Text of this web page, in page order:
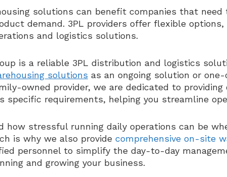
solutions can benefit companies that
demand. 3PL providers offer flexible
and logistics solutions.
is a reliable 3PL distribution and logistics
solutions as an ongoing solution or
owned provider, we are dedicated to
specific requirements, helping you streamline
how stressful running daily operations can be
is why we also provide comprehensive on-site
personnel to simplify the day-to-day
and growing your business.